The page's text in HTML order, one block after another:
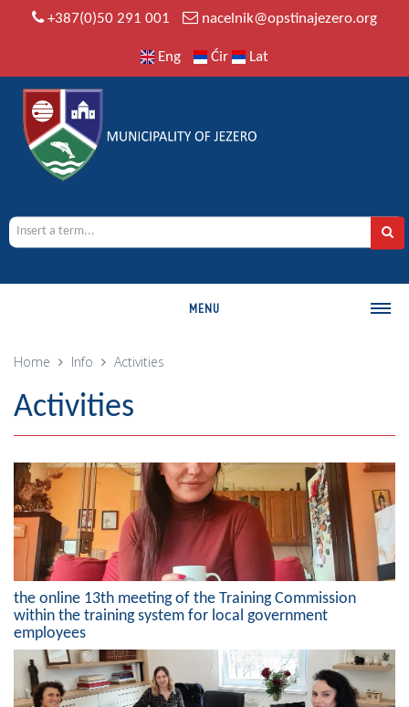
+387(0)50 291 001 nacelnik@opstinajezero.org
Eng Ćir Lat
MENU
MUNICIPALITY
History
Geography
Populated places
Art and Entertainment
Photo Gallery
MAYOR
Mayor
Deputy Mayor
Home Info Activities
Activities
the online 13th meeting of the Training Commission
within the training system for local government
employees